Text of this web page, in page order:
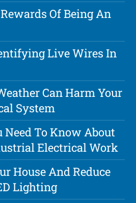
Of Being An
Live Wires In
Can Harm Your
System
To Know About
Electrical Work
House And Reduce
Lighting